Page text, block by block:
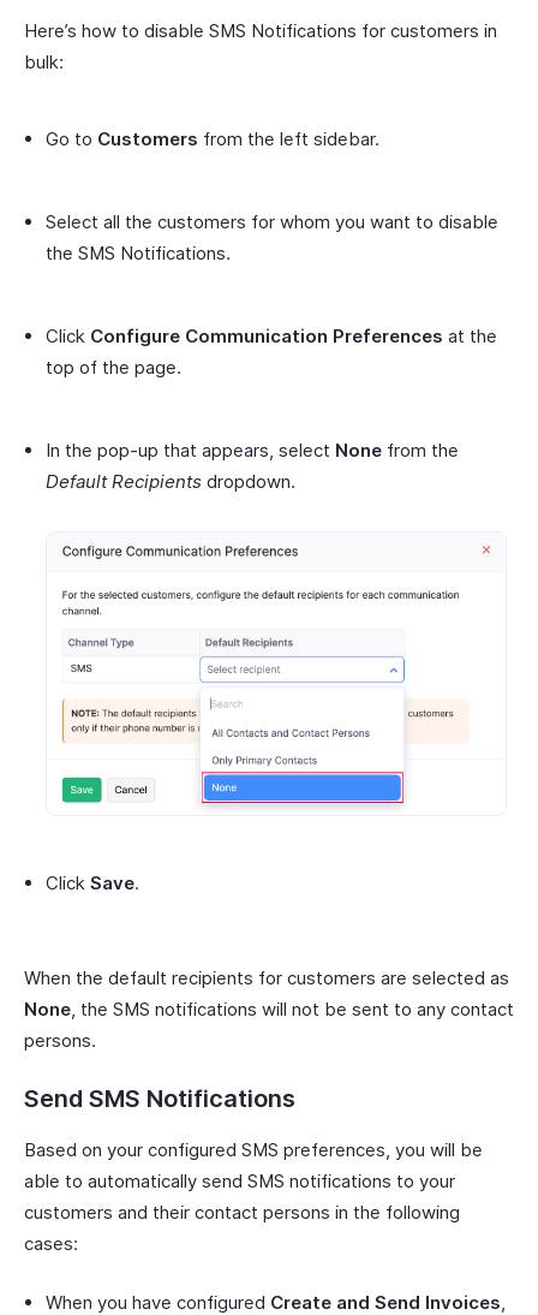
Here’s how to disable SMS Notifications for customers in
bulk:
Go to Customers from the left sidebar.
Select all the customers for whom you want to disable
the SMS Notifications.
Click Configure Communication Preferences at the
top of the page.
In the pop-up that appears, select None from the
Default Recipients dropdown.
Click Save.
When the default recipients for customers are selected as
None , the SMS notifications will not be sent to any contact
persons.
Send SMS Notifications
Based on your configured SMS preferences, you will be
able to automatically send SMS notifications to your
customers and their contact persons in the following
cases:
When you have configured Create and Send Invoices